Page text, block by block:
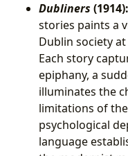
Dubliners (1914):
stories paints a
Dublin society
Each story
epiphany, a
illuminates the
limitations of
psychological
language